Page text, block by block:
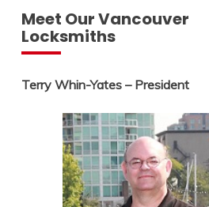
Meet Our Vancouver
Locksmiths
Terry Whin-Yates – President